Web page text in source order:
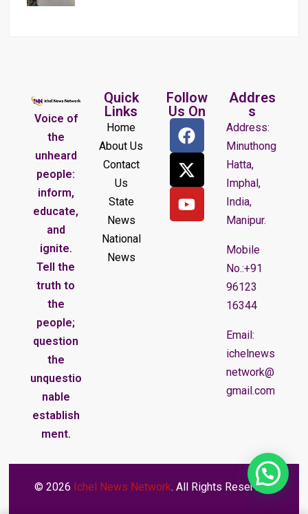
Voice of
the
unheard
people:
inform,
educate,
and
ignite.
Tell the
truth to
the
people;
question
the
unquestio
nable
establish
ment.
Quick
Links
Home
About Us
Contact
Us
State
News
National
News
Follow
Us On
Addres
s
Address:
Minuthong
Hatta,
Imphal,
India,
Manipur.
Mobile
No.:+91
96123
16344
Email:
ichelnews
network@
gmail.com
© 2026 Ichel News Network. All Rights Reserved.